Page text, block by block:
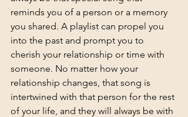
reminds you of a person or a memory
you shared. A playlist can propel you
into the past and prompt you to
cherish your relationship or time with
someone. No matter how your
relationship changes, that song is
intertwined with that person for the rest
of your life, and they will always be with